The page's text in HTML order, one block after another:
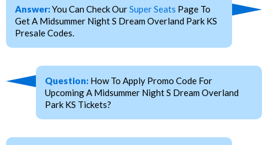
Answer:You Can Check OurSuper Seats Page To
Get A Midsummer Night S Dream Overland Park KS
Presale Codes.
Question: How To Apply Promo Code For
Upcoming A Midsummer Night S Dream Overland
Park KS Tickets?